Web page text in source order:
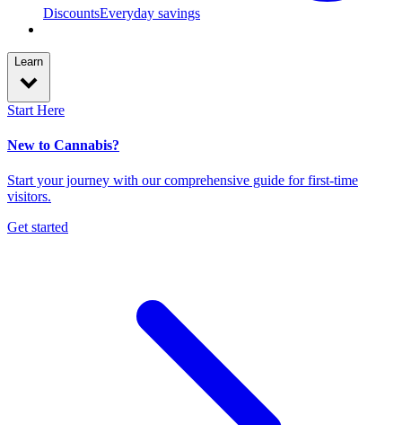
DiscountsEveryday savings
Learn
Start Here
New to Cannabis?
Start your journey with our comprehensive guide for first-time
visitors.
Get started